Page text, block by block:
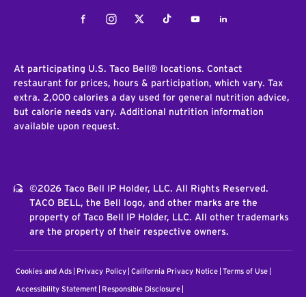
FacebookInstagramTwitterTiktokYoutubeLinkedIn
At participating U.S. Taco Bell® locations. Contact
restaurant for prices, hours & participation, which vary. Tax
extra. 2,000 calories a day used for general nutrition advice,
but calorie needs vary. Additional nutrition information
available upon request.
©2026 Taco Bell IP Holder, LLC. All Rights Reserved.
TACO BELL, the Bell logo, and other marks are the
property of Taco Bell IP Holder, LLC. All other trademarks
are the property of their respective owners.
Cookies and Ads Privacy Policy California Privacy Notice Terms of Use
Accessibility Statement Responsible Disclosure